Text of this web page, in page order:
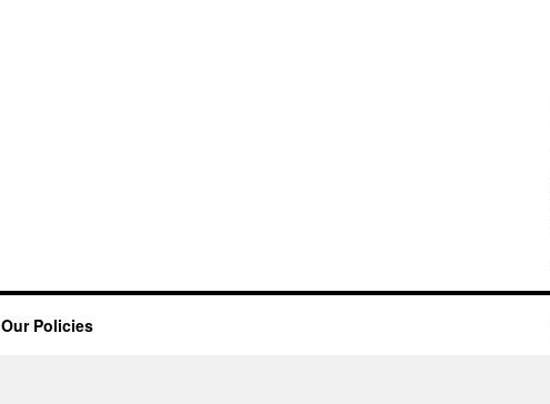
Our Policies